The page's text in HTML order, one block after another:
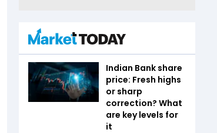
Indian Bank share
price: Fresh highs
or sharp
correction? What
are key levels for
it